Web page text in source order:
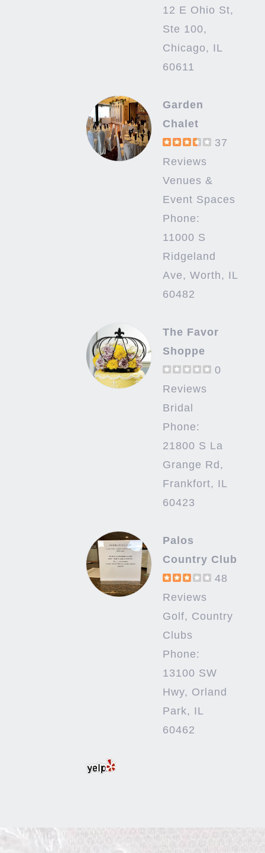
12 E Ohio St,
Ste 100,
Chicago, IL
60611
Garden
Chalet
37
Reviews
Venues &
Event Spaces
Phone:
11000 S
Ridgeland
Ave, Worth, IL
60482
The Favor
Shoppe
0
Reviews
Bridal
Phone:
21800 S La
Grange Rd,
Frankfort, IL
60423
Palos
Country Club
48
Reviews
Golf, Country
Clubs
Phone:
13100 SW
Hwy, Orland
Park, IL
60462